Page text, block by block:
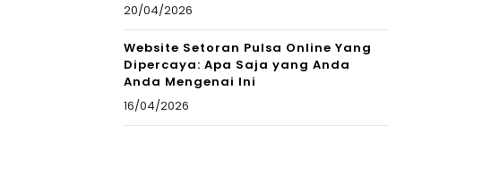
20/04/2026
Website Setoran Pulsa Online Yang
Dipercaya: Apa Saja yang Anda
Anda Mengenai Ini
16/04/2026